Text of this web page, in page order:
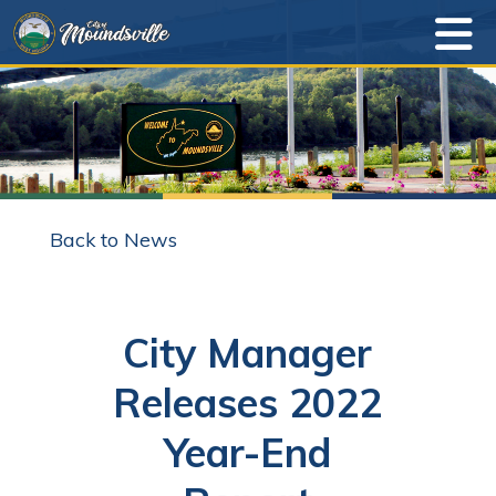
Back to News
City Manager
Releases 2022
Year-End